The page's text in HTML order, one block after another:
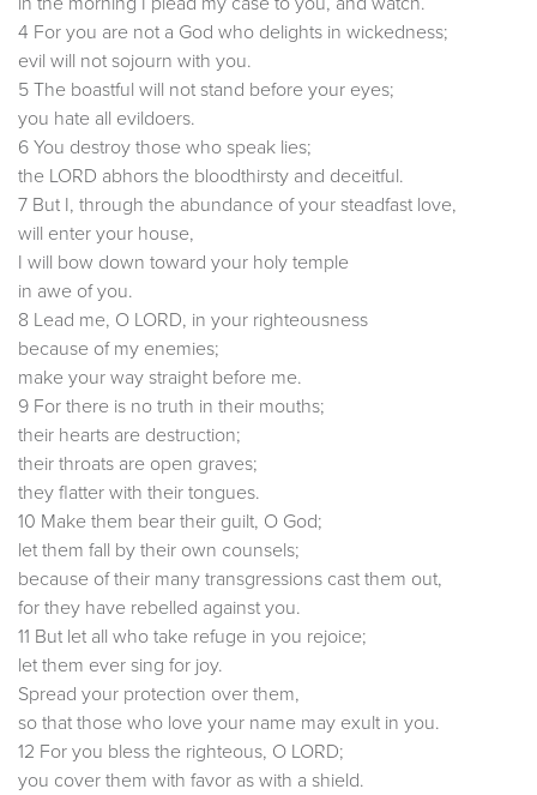
4 For you are not a God who delights in wickedness;
evil will not sojourn with you.
5 The boastful will not stand before your eyes;
you hate all evildoers.
6 You destroy those who speak lies;
the LORD abhors the bloodthirsty and deceitful.
7 But I, through the abundance of your steadfast love,
will enter your house,
I will bow down toward your holy temple
in awe of you.
8 Lead me, O LORD, in your righteousness
because of my enemies;
make your way straight before me.
9 For there is no truth in their mouths;
their hearts are destruction;
their throats are open graves;
they flatter with their tongues.
10 Make them bear their guilt, O God;
let them fall by their own counsels;
because of their many transgressions cast them out,
for they have rebelled against you.
11 But let all who take refuge in you rejoice;
let them ever sing for joy.
Spread your protection over them,
so that those who love your name may exult in you.
12 For you bless the righteous, O LORD;
you cover them with favor as with a shield.